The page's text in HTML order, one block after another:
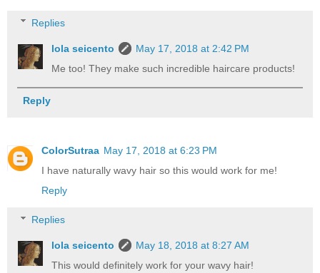
Replies
lola seicento
May 17, 2018 at 2:42 PM
Me too! They make such incredible haircare products!
Reply
ColorSutraa May 17, 2018 at 6:23 PM
I have naturally wavy hair so this would work for me!
Reply
Replies
lola seicento
May 18, 2018 at 8:27 AM
This would definitely work for your wavy hair!